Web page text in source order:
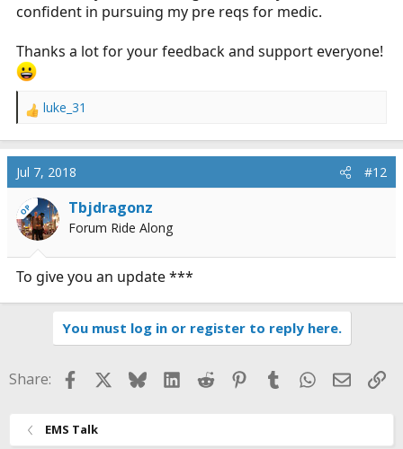
confident in pursuing my pre reqs for medic.
Thanks a lot for your feedback and support everyone!
R
c
i
o
n
luke_31
Jul 7, 2018 #12
OP Tbjdragonz
Forum Ride Along
To give you an update ***
You must log in or register to reply here.
Share: FacebookBlueskyLinkedIn
Reddit Pinterest
TumblrWhatsApp
Email
EMS Talk